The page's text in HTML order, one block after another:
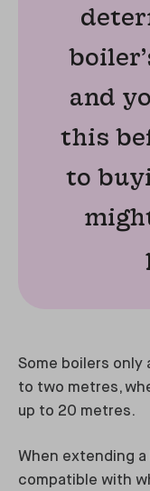
and
this
to
Some boilers only
to two metres,
up to 20 metres.
When extending
compatible with